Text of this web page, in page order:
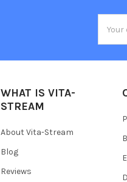
WHAT IS VITA-
STREAM
About Vita-Stream
Blog
Reviews